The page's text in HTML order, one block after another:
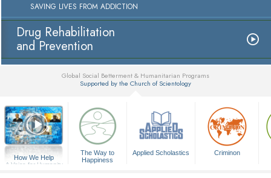
SAVING LIVES FROM ADDICTION
Drug Rehabilitation
and Prevention
Global Social Betterment & Humanitarian Programs
Supported by the Church of Scientology
How We Help
A Voice for Humanity
The Way to
Happiness
Applied Scholastics Criminon